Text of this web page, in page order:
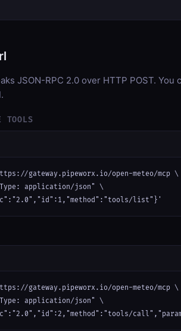
JSON-RPC 2.0 over HTTP POST. You
TOOLS
gateway.pipeworx.io/open-meteo/mcp \
application/json" \
list"}'
gateway.pipeworx.io/open-meteo/mcp \
application/json" \